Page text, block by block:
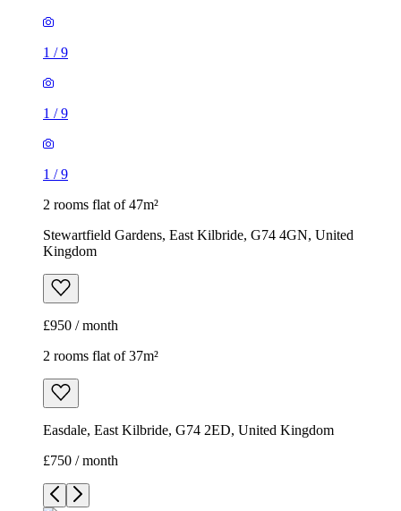
1 /9
1 /9
1 /9
2 rooms flat of 47m²
Stewartfield Gardens, East Kilbride, G74 4GN, United
Kingdom
£950 / month
2 rooms flat of 37m²
Easdale, East Kilbride, G74 2ED, United Kingdom
£750 / month